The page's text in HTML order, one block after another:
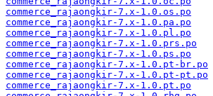
commerce_rajaongkir-7.x-1.0.os.po
commerce_rajaongkir-7.x-1.0.pa.po
commerce_rajaongkir-7.x-1.0.pl.po
commerce_rajaongkir-7.x-1.0.prs.po
commerce_rajaongkir-7.x-1.0.ps.po
commerce_rajaongkir-7.x-1.0.pt-br.po
commerce_rajaongkir-7.x-1.0.pt-pt.po
commerce_rajaongkir-7.x-1.0.pt.po